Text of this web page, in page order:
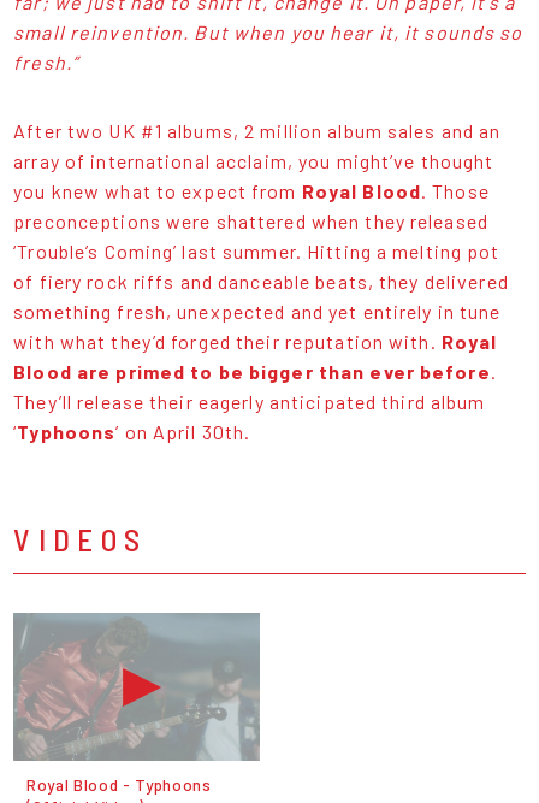
small reinvention. But when you hear it, it sounds so
fresh.”
After two UK #1 albums, 2 million album sales and an
array of international acclaim, you might’ve thought
you knew what to expect from Royal Blood. Those
preconceptions were shattered when they released
‘Trouble’s Coming’ last summer. Hitting a melting pot
of fiery rock riffs and danceable beats, they delivered
something fresh, unexpected and yet entirely in tune
with what they’d forged their reputation with. Royal
Blood are primed to be bigger than ever before.
They’ll release their eagerly anticipated third album
‘Typhoons’ on April 30th.
VIDEOS
Royal Blood - Typhoons